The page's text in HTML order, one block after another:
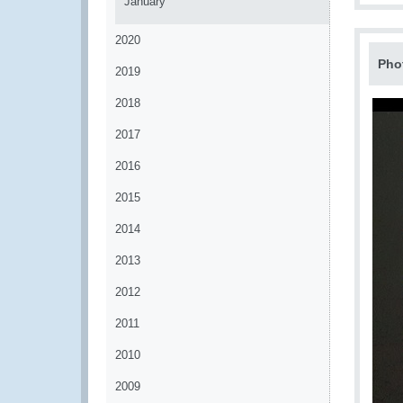
2020
2019
2018
2017
2016
2015
2014
2013
2012
2011
2010
2009